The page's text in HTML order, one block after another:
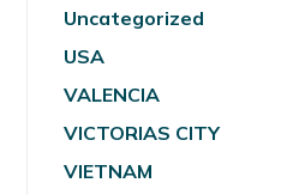
Uncategorized
USA
VALENCIA
VICTORIAS CITY
VIETNAM